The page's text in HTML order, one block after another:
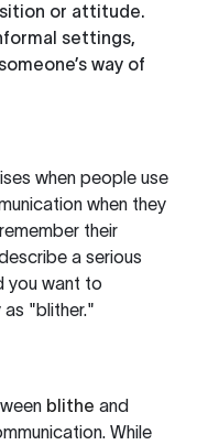
or attitude.
settings,
way of
when people use
when they
their
a serious
you want to
"blither."
blithe and
While